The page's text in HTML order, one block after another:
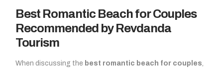
Best Romantic Beach for Couples
Recommended by Revdanda
Tourism
When discussing the best romantic beach for couples,